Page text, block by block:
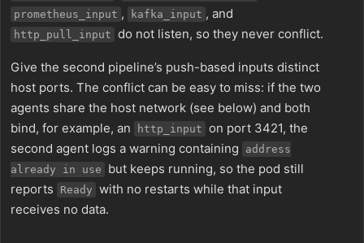
prometheus_input , kafka_input , and
http_pull_input do not listen, so they never conflict.
Give the second pipeline’s push-based inputs distinct
host ports. The conflict can be easy to miss: if the two
agents share the host network (see below) and both
bind, for example, an
http_input on port 3421, the
second agent logs a warning containing
address
already in use
but keeps running, so the pod still
reports
Ready with no restarts while that input
receives no data.